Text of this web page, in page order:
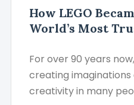
How LEGO
World’s Most
For over 90 years
creating imaginations
creativity in many